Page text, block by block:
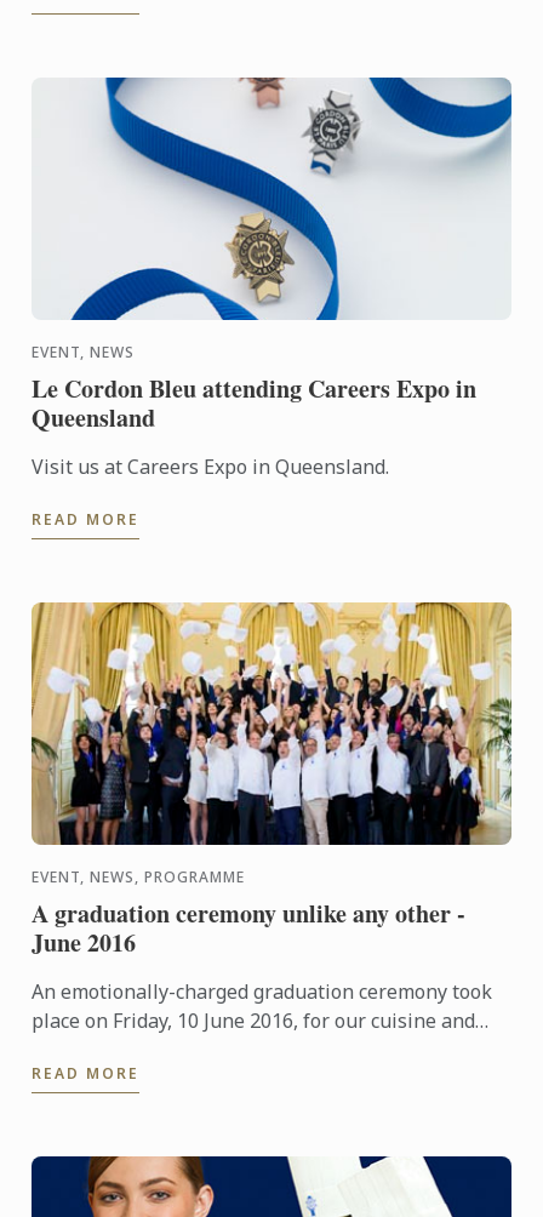
EVENT, NEWS
Le Cordon Bleu attending Careers Expo in
Queensland
Visit us at Careers Expo in Queensland.
READ MORE
EVENT, NEWS, PROGRAMME
A graduation ceremony unlike any other -
June 2016
An emotionally-charged graduation ceremony took
place on Friday, 10 June 2016, for our cuisine and
READ MORE